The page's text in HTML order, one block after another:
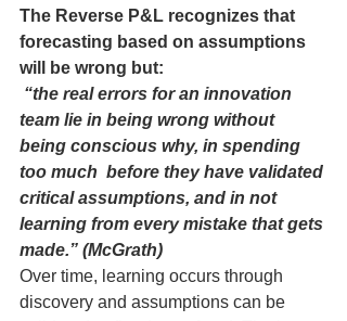
The Reverse P&L recognizes that
forecasting based on assumptions
will be wrong but:
“the real errors for an innovation
team lie in being wrong without
being conscious why, in spending
too much  before they have validated
critical assumptions, and in not
learning from every mistake that gets
made.” (McGrath)
Over time, learning occurs through
discovery and assumptions can be